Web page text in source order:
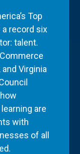
Top
a record six
talent.
Virginia
are
with
of all